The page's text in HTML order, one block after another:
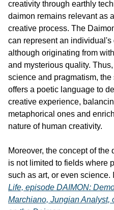
creativity through earthly
daimon remains relevant as
creative process. The
can represent an individual's
although originating from
and mysterious quality.
science and pragmatism,
offers a poetic language to
creative experience,
metaphorical ones and
nature of human creativity.
Moreover, the concept of the
is not limited to fields where
such as art, or even science.
Life, episode DAIMON:
Marchiano, Jungian Analyst,